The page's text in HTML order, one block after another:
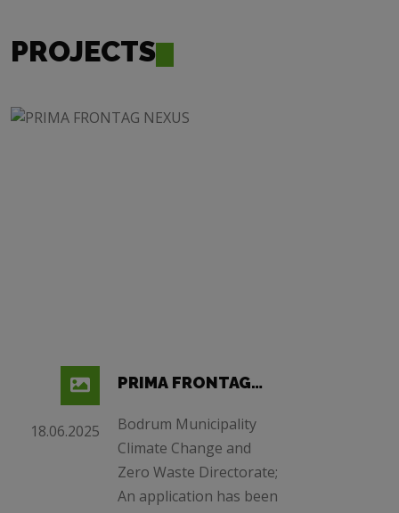
PROJECTS
18.06.2025
PRIMA FRONTAG
Bodrum Municipality
Climate Change and
Zero Waste Directorate;
An application has been